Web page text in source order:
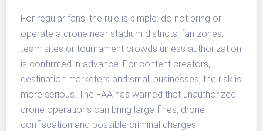
For regular fans, the rule is simple: do not bring or
operate a drone near stadium districts, fan zones,
team sites or tournament crowds unless authorization
is confirmed in advance. For content creators,
destination marketers and small businesses, the risk is
more serious. The FAA has warned that unauthorized
drone operations can bring large fines, drone
confiscation and possible criminal charges.